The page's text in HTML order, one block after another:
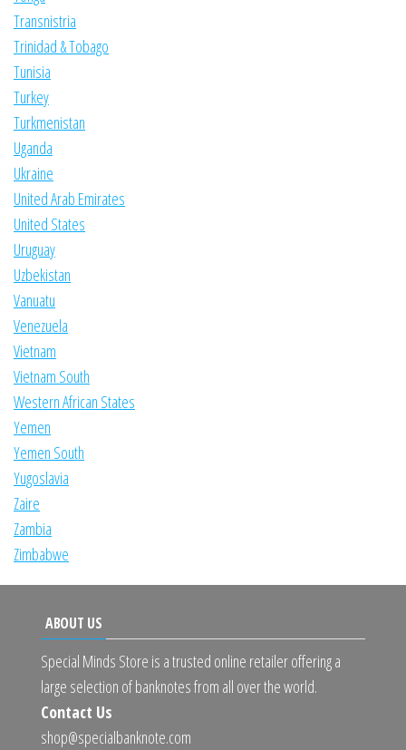
Transnistria
Trinidad & Tobago
Tunisia
Turkey
Turkmenistan
Uganda
Ukraine
United Arab Emirates
United States
Uruguay
Uzbekistan
Vanuatu
Venezuela
Vietnam
Vietnam South
Western African States
Yemen
Yemen South
Yugoslavia
Zaire
Zambia
Zimbabwe
ABOUT US
Special Minds Store is a trusted online retailer offering a
large selection of banknotes from all over the world.
Contact Us
shop@specialbanknote.com